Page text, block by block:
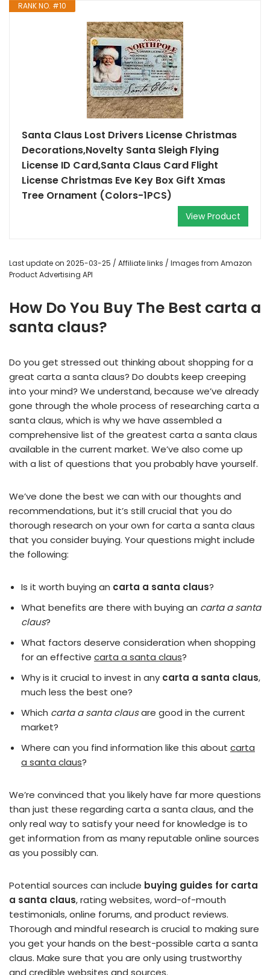
RANK NO. #10
Santa Claus Lost Drivers License Christmas
Decorations,Novelty Santa Sleigh Flying
License ID Card,Santa Claus Card Flight
License Christmas Eve Key Box Gift Xmas
Tree Ornament (Colors-1PCS)
View Product
Last update on 2025-03-25 / Affiliate links / Images from Amazon
Product Advertising API
How Do You Buy The Best carta a
santa claus?
Do you get stressed out thinking about shopping for a
great carta a santa claus? Do doubts keep creeping
into your mind? We understand, because we’ve already
gone through the whole process of researching carta a
santa claus, which is why we have assembled a
comprehensive list of the greatest carta a santa claus
available in the current market. We’ve also come up
with a list of questions that you probably have yourself.
We’ve done the best we can with our thoughts and
recommendations, but it’s still crucial that you do
thorough research on your own for carta a santa claus
that you consider buying. Your questions might include
the following:
Is it worth buying an carta a santa claus?
What benefits are there with buying an carta a santa
claus?
What factors deserve consideration when shopping
for an effective carta a santa claus?
Why is it crucial to invest in any carta a santa claus,
much less the best one?
Which carta a santa clausare good in the current
market?
Where can you find information like this about carta
a santa claus?
We’re convinced that you likely have far more questions
than just these regarding carta a santa claus, and the
only real way to satisfy your need for knowledge is to
get information from as many reputable online sources
as you possibly can.
Potential sources can include buying guides for carta
a santa claus, rating websites, word-of-mouth
testimonials, online forums, and product reviews.
Thorough and mindful research is crucial to making sure
you get your hands on the best-possible carta a santa
claus. Make sure that you are only using trustworthy
and credible websites and sources.